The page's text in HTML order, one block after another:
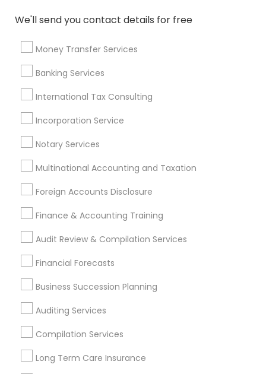
We'll send you contact details for free
Money Transfer Services
Banking Services
International Tax Consulting
Incorporation Service
Notary Services
Multinational Accounting and Taxation
Foreign Accounts Disclosure
Finance & Accounting Training
Audit Review & Compilation Services
Financial Forecasts
Business Succession Planning
Auditing Services
Compilation Services
Long Term Care Insurance
Income Tax Preparers
Top Rated Payroll Services
Health Insurance Agents
Health Insurance Companies
Payroll Firms
Business Tax Preparers
Virtual Bookkeeping Companies
Virtual Bookkeeping Service
Bookkeeping For Small Businesses
Small Business Accountants Term Insurance
Business Payroll Services
Retirement Plan Consultants
Find Local Financial & Taxation
Services in Popular Metros
Cincinnati Metro Area
Houston Metro Area Los Angeles Metro Area
Louisville Metro Area
New Jersey Area